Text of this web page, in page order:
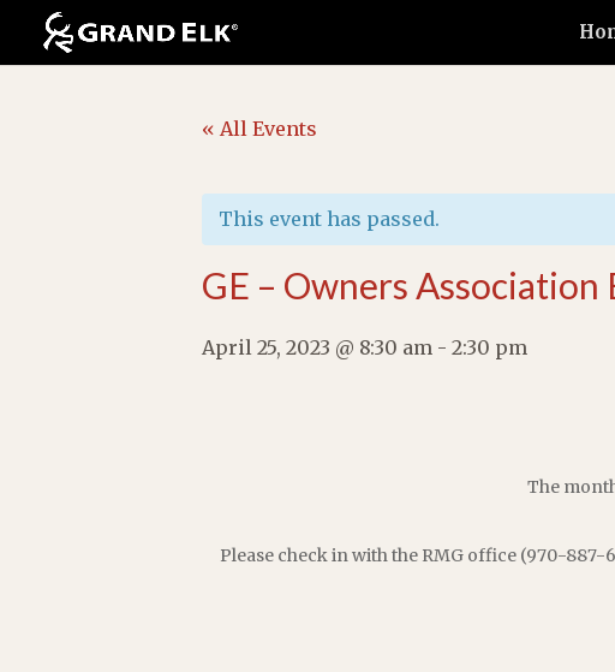
« All Events
This event has passed.
GE – Owners
April 25, 2023 @ 8:30 am - 2:30 pm
The
Please check in with the RMG office (970-